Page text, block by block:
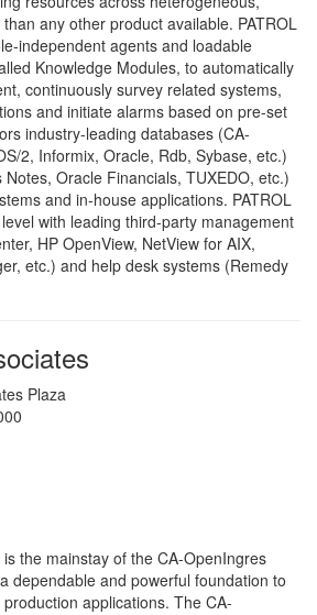
any other product available. PATROL
independent agents and loadable
Knowledge Modules, to automatically
continuously survey related systems,
and initiate alarms based on pre-set
industry-leading databases (CA-
2, Informix, Oracle, Rdb, Sybase, etc.)
Oracle Financials, TUXEDO, etc.)
and in-house applications. PATROL
with leading third-party management
HP OpenView, NetView for AIX,
etc.) and help desk systems (Remedy
Plaza
the mainstay of the CA-OpenIngres
dependable and powerful foundation to
applications. The CA-